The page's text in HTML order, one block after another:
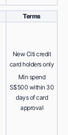
Terms
New Citi credit
card holders only
Min spend
S$500 within 30
days of card
approval